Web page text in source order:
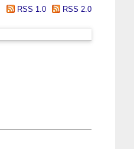
RSS 1.0 RSS 2.0